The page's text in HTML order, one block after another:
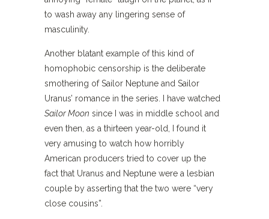
to wash away any lingering sense of
masculinity.
Another blatant example of this kind of
homophobic censorship is the deliberate
smothering of Sailor Neptune and Sailor
Uranus’ romance in the series. I have watched
Sailor Moon since I was in middle school and
even then, as a thirteen year-old, I found it
very amusing to watch how horribly
American producers tried to cover up the
fact that Uranus and Neptune were a lesbian
couple by asserting that the two were “very
close cousins”.